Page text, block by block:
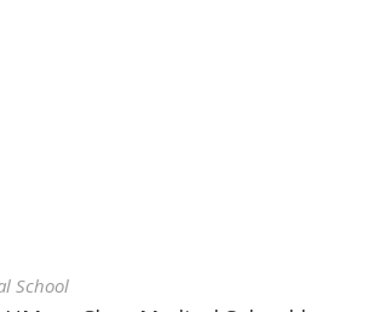
School